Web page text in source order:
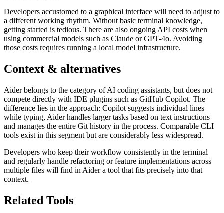
Developers accustomed to a graphical interface will need to adjust to
a different working rhythm. Without basic terminal knowledge,
getting started is tedious. There are also ongoing API costs when
using commercial models such as Claude or GPT-4o. Avoiding
those costs requires running a local model infrastructure.
Context & alternatives
Aider belongs to the category of AI coding assistants, but does not
compete directly with IDE plugins such as GitHub Copilot. The
difference lies in the approach: Copilot suggests individual lines
while typing, Aider handles larger tasks based on text instructions
and manages the entire Git history in the process. Comparable CLI
tools exist in this segment but are considerably less widespread.
Developers who keep their workflow consistently in the terminal
and regularly handle refactoring or feature implementations across
multiple files will find in Aider a tool that fits precisely into that
context.
Related Tools